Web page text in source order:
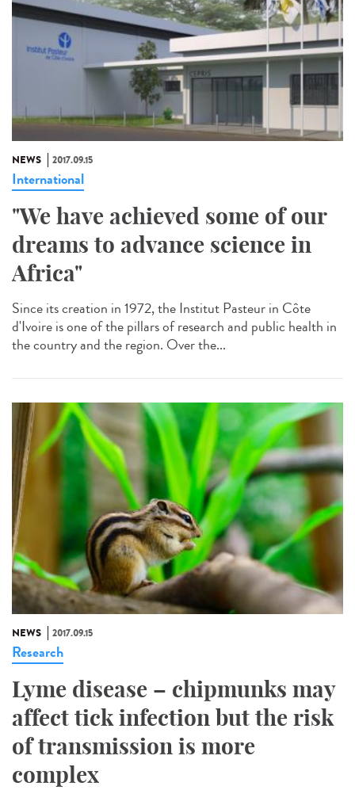
NEWS 2017.09.15
International
"We have achieved some of our
dreams to advance science in
Africa"
Since its creation in 1972, the Institut Pasteur in Côte
d'Ivoire is one of the pillars of research and public health in
the country and the region. Over the...
NEWS 2017.09.15
Research
Lyme disease – chipmunks may
affect tick infection but the risk
of transmission is more
complex